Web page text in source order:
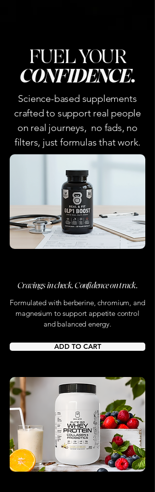
FUEL YOUR
CONFIDENCE.
Science-based supplements
crafted to support real people
on real journeys, no fads, no
filters, just formulas that work.
Cravings in check. Confidence on track.
Formulated with berberine, chromium, and
magnesium to support appetite control
and balanced energy.
ADD TO CART